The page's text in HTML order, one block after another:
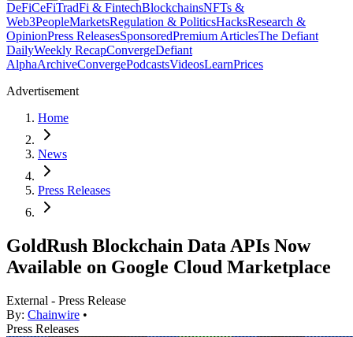
DeFiCeFiTradFi & FintechBlockchainsNFTs &
Web3PeopleMarketsRegulation & PoliticsHacksResearch &
OpinionPress ReleasesSponsoredPremium ArticlesThe Defiant
DailyWeekly RecapConvergeDefiant
AlphaArchiveConvergePodcastsVideosLearnPrices
Advertisement
Home
News
Press Releases
GoldRush Blockchain Data APIs Now
Available on Google Cloud Marketplace
External - Press Release
By: Chainwire •
Press Releases